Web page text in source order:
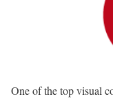
One of the top visual